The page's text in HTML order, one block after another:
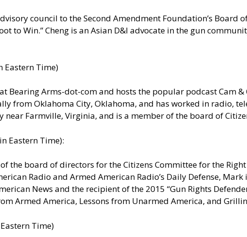
council to the Second Amendment Foundation’s Board
to Win.” Cheng is an Asian D&I advocate in the gun
Eastern Time)
Bearing Arms-dot-com and hosts the popular podcast Cam
from Oklahoma City, Oklahoma, and has worked in radio,
Farmville, Virginia, and is a member of the board of
Eastern Time):
the board of directors for the Citizens Committee for the
Radio and Armed American Radio’s Daily Defense,
News and the recipient of the 2015 “Gun Rights
Armed America, Lessons from Unarmed America, and
Time)